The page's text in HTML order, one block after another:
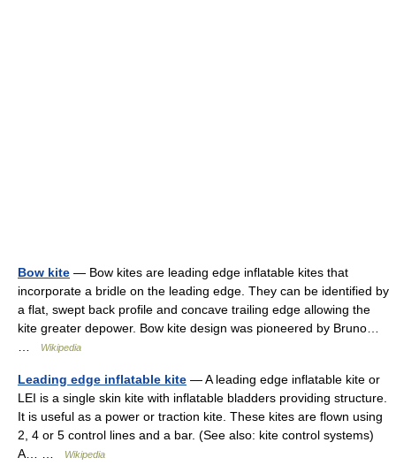
Bow kite — Bow kites are leading edge inflatable kites that
incorporate a bridle on the leading edge. They can be identified by
a flat, swept back profile and concave trailing edge allowing the
kite greater depower. Bow kite design was pioneered by Bruno…
Wikipedia
Leading edge inflatable kite — A leading edge inflatable kite or
LEI is a single skin kite with inflatable bladders providing structure.
It is useful as a power or traction kite. These kites are flown using
2, 4 or 5 control lines and a bar. (See also: kite control systems)
A… …
Wikipedia